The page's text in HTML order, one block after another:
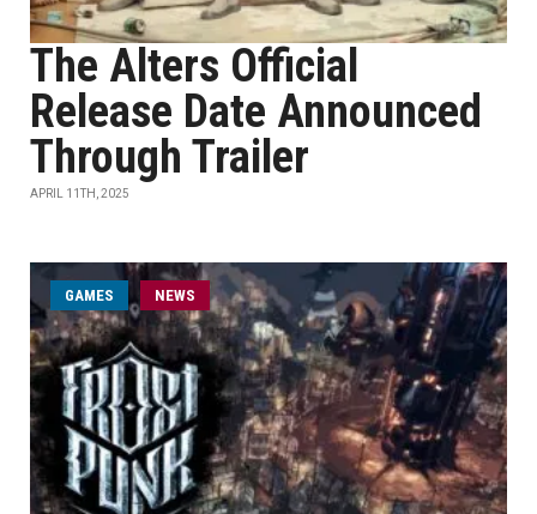
The Alters Official
Release Date Announced
Through Trailer
APRIL 11TH, 2025
GAMES NEWS